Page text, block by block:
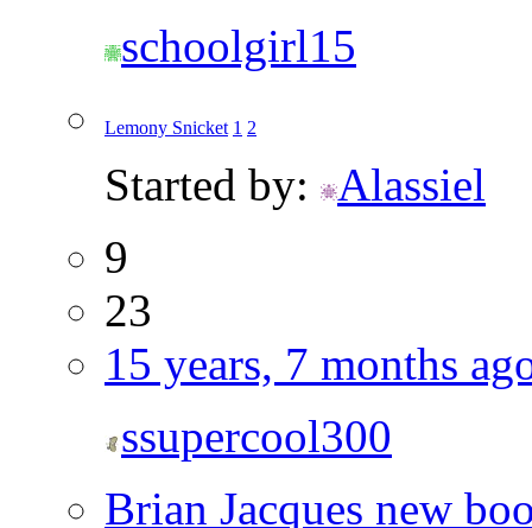
schoolgirl15
Lemony Snicket 1 2
Started by:
Alassiel
9
23
15 years, 7 months
ssupercool300
Brian Jacques new